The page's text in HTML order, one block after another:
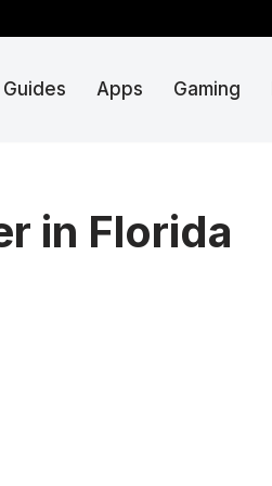
Guides Apps Gaming
in Florida